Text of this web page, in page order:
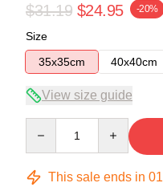
$31.19 $24.95 -20%
Size
35x35cm
40x40cm
View size guide
This sale ends in 01